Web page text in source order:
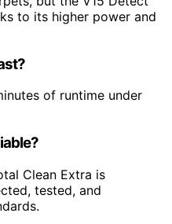
to its higher power and
of runtime under
Clean Extra is
tested, and